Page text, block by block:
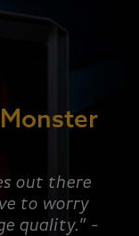
out there
to worry
quality.” -